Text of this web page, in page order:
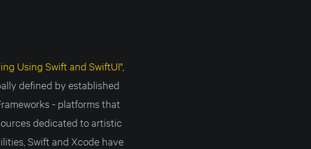
Using Swift and SwiftUI"
defined by established
- platforms that
dedicated to artistic
Swift and Xcode have